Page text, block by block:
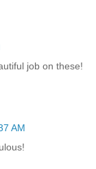
job on these!
AM